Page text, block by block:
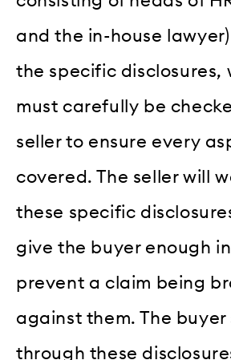
and the in-house
the specific disclosures,
must carefully be
seller to ensure every
covered. The seller will
these specific
give the buyer enough
prevent a claim being
against them. The buyer
through these